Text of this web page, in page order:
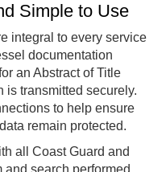
Simple to Use
integral to every service
documentation
an Abstract of Title
is transmitted securely.
to help ensure
remain protected.
all Coast Guard and
search performed